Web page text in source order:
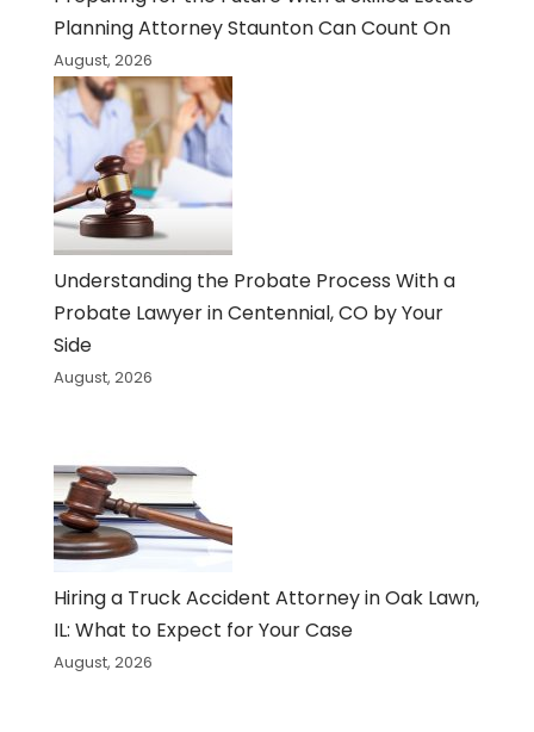
Planning Attorney Staunton Can Count On
August, 2026
Understanding the Probate Process With a
Probate Lawyer in Centennial, CO by Your
Side
August, 2026
Hiring a Truck Accident Attorney in Oak Lawn,
IL: What to Expect for Your Case
August, 2026